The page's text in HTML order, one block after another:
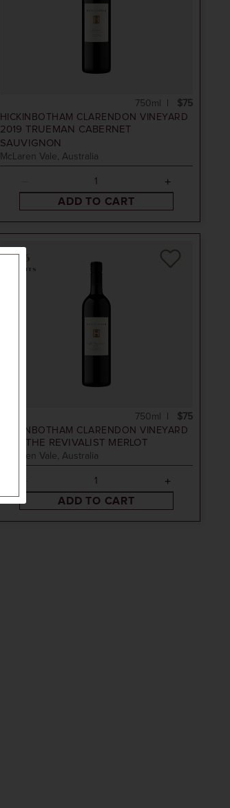
HICKINBOTHAM CLARENDON VINEYARD
2019 TRUEMAN CABERNET
SAUVIGNON
McLaren Vale, Australia
$75
750ml
ADD TO CART
96
POINTS
HICKINBOTHAM CLARENDON VINEYARD
THE REVIVALIST MERLOT
McLaren Vale, Australia
$75
750ml
ADD TO CART